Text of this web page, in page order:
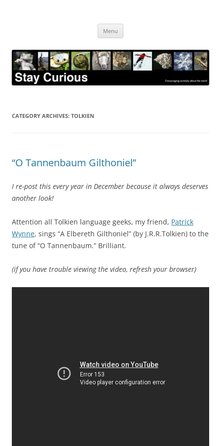
Menu
CATEGORY ARCHIVES: TOLKIEN
“O Tannenbaum Gilthoniel”
I re-post this every year in December because it always deserves
another look!
Attention all Tolkien language geeks, my friend, Patrick
Wynne, sings “A Elbereth Gilthoniel” (by J.R.R.Tolkien) to the
tune of “O Tannenbaum.” Brilliant.
(if you have trouble viewing the video, refresh your browser)